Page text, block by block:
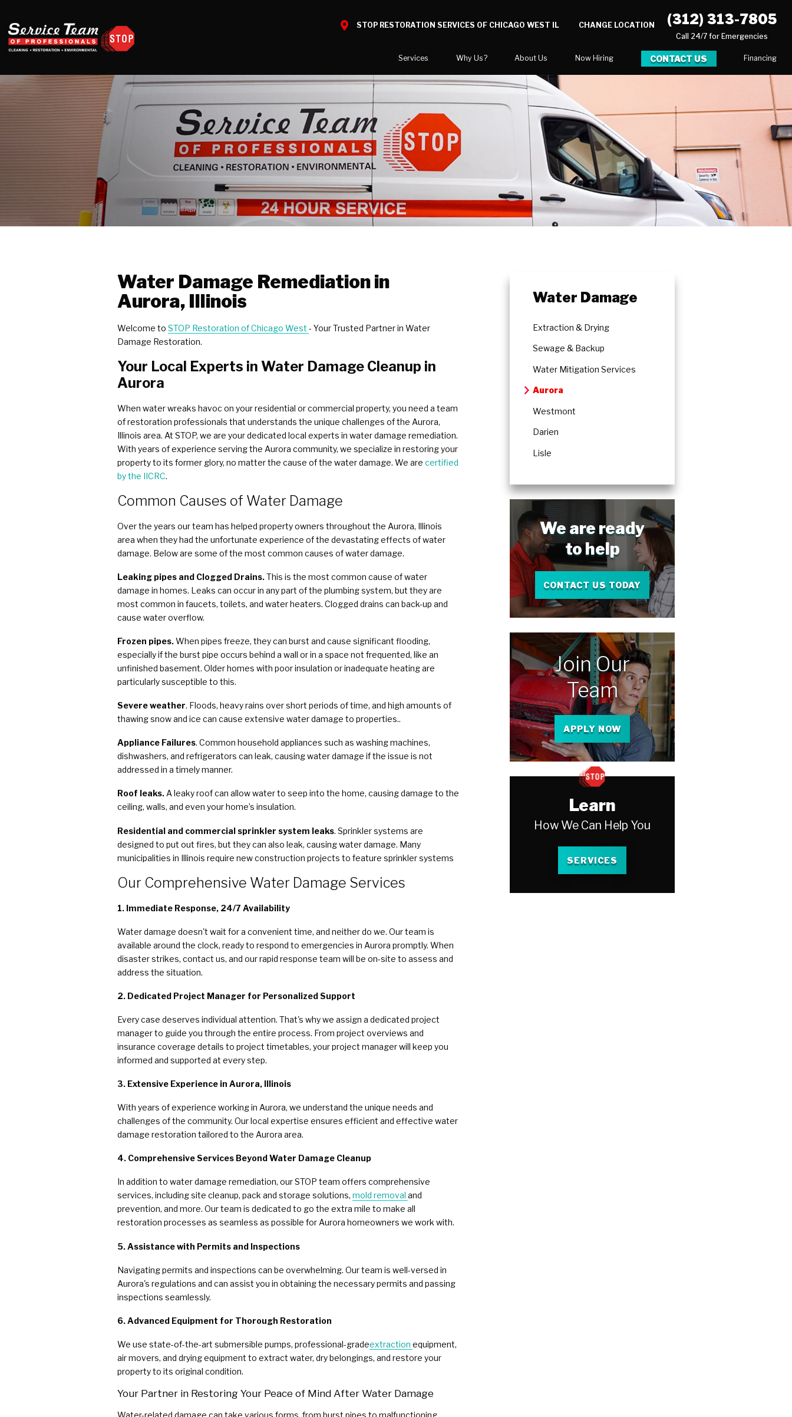
STOP RESTORATION SERVICES OF CHICAGO WEST IL CHANGE LOCATION (312) 313-7805
Call 24/7 for Emergencies
Services
Water Damage
Mold Damage
Smoke Damage
Fire Damage
Reconstruction
Bio Hazard Clean-Up
Wind & Storm Damage
Why Us?
Reviews
Before and After Gallery
About Us
National Blog
Career Opportunities
Areas We Serve
Now Hiring CONTACT US Financing
Water Damage Remediation in
Aurora, Illinois
Welcome to STOP Restoration of Chicago West - Your Trusted Partner in Water
Damage Restoration.
Your Local Experts in Water Damage Cleanup in
Aurora
When water wreaks havoc on your residential or commercial property, you need a team
of restoration professionals that understands the unique challenges of the Aurora,
Illinois area. At STOP, we are your dedicated local experts in water damage remediation.
With years of experience serving the Aurora community, we specialize in restoring your
property to its former glory, no matter the cause of the water damage. We are certified
by the IICRC.
Common Causes of Water Damage ​
Over the years our team has helped property owners throughout the Aurora, Illinois
area when they had the unfortunate experience of the devastating effects of water
damage. Below are some of the most common causes of water damage.
Leaking pipes and Clogged Drains.This is the most common cause of water
damage in homes. Leaks can occur in any part of the plumbing system, but they are
most common in faucets, toilets, and water heaters. Clogged drains can back-up and
cause water overflow.
Frozen pipes.When pipes freeze, they can burst and cause significant flooding,
especially if the burst pipe occurs behind a wall or in a space not frequented, like an
unfinished basement. Older homes with poor insulation or inadequate heating are
particularly susceptible to this.
Severe weather. Floods, heavy rains over short periods of time, and high amounts of
thawing snow and ice can cause extensive water damage to properties..
Appliance Failures. Common household appliances such as washing machines,
dishwashers, and refrigerators can leak, causing water damage if the issue is not
addressed in a timely manner.
Roof leaks.A leaky roof can allow water to seep into the home, causing damage to the
ceiling, walls, and even your home’s insulation.
Residential and commercial sprinkler system leaks. Sprinkler systems are
designed to put out fires, but they can also leak, causing water damage. Many
municipalities in Illinois require new construction projects to feature sprinkler systems
Our Comprehensive Water Damage Services
1. Immediate Response, 24/7 Availability
Water damage doesn't wait for a convenient time, and neither do we. Our team is
available around the clock, ready to respond to emergencies in Aurora promptly. When
disaster strikes, contact us, and our rapid response team will be on-site to assess and
address the situation.
2. Dedicated Project Manager for Personalized Support
Every case deserves individual attention. That's why we assign a dedicated project
manager to guide you through the entire process. From project overviews and
insurance coverage details to project timetables, your project manager will keep you
informed and supported at every step.
3. Extensive Experience in Aurora, Illinois
With years of experience working in Aurora, we understand the unique needs and
challenges of the community. Our local expertise ensures efficient and effective water
damage restoration tailored to the Aurora area.
4. Comprehensive Services Beyond Water Damage Cleanup
In addition to water damage remediation, our STOP team offers comprehensive
services, including site cleanup, pack and storage solutions, mold removal and
prevention, and more. Our team is dedicated to go the extra mile to make all
restoration processes as seamless as possible for Aurora homeowners we work with.
5. Assistance with Permits and Inspections
Navigating permits and inspections can be overwhelming. Our team is well-versed in
Aurora's regulations and can assist you in obtaining the necessary permits and passing
inspections seamlessly.
6. Advanced Equipment for Thorough Restoration
We use state-of-the-art submersible pumps, professional-gradeextraction equipment,
air movers, and drying equipment to extract water, dry belongings, and restore your
property to its original condition.
Your Partner in Restoring Your Peace of Mind After Water Damage
Water-related damage can take various forms, from burst pipes to malfunctioning
Water Damage
Extraction & Drying
Sewage & Backup
Water Mitigation Services
Aurora
Westmont
Darien
Lisle
We are ready
to help
CONTACT US TODAY
Join Our
Team
APPLY NOW
Learn
How We Can Help You
SERVICES